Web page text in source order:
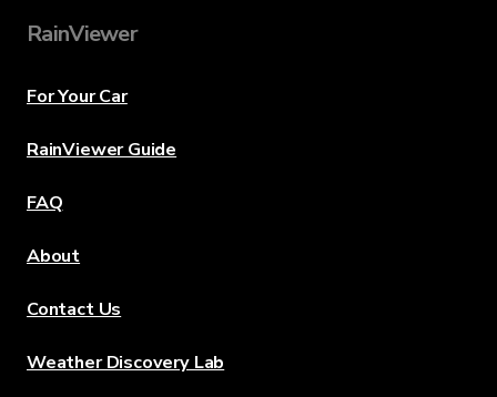
RainViewer
For Your Car
RainViewer Guide
FAQ
About
Contact Us
Weather Discovery Lab